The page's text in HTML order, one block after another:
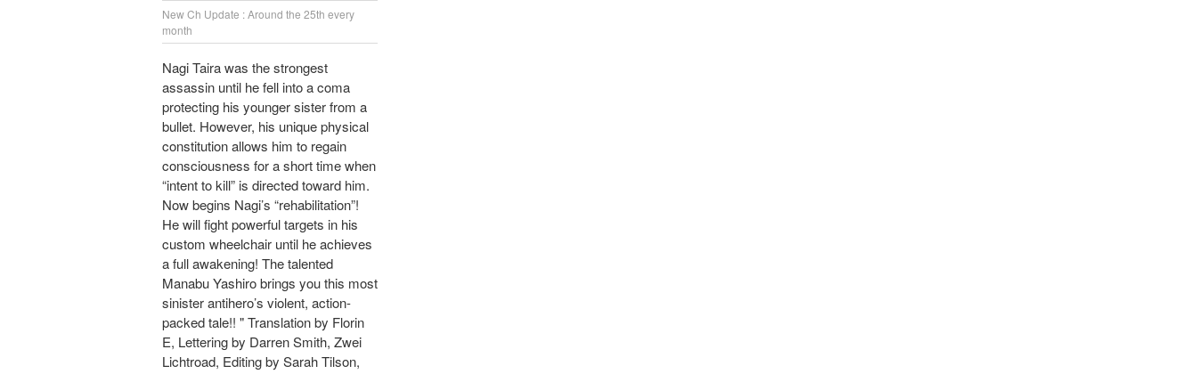
New Ch Update : Around the 25th every
month
Nagi Taira was the strongest
assassin until he fell into a coma
protecting his younger sister from a
bullet. However, his unique physical
constitution allows him to regain
consciousness for a short time when
“intent to kill” is directed toward him.
Now begins Nagi’s “rehabilitation”!
He will fight powerful targets in his
custom wheelchair until he achieves
a full awakening! The talented
Manabu Yashiro brings you this most
sinister antihero’s violent, action-
packed tale!! " Translation by Florin
E, Lettering by Darren Smith, Zwei
Lichtroad, Editing by Sarah Tilson,